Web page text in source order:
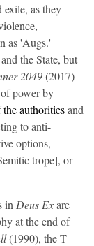
exile, as they
as 'Augs.'
the State, but
2049(2017)
power by
authoritiesand
to anti-
options,
trope], or
in Deus Exare
at the end of
(1990), the T-